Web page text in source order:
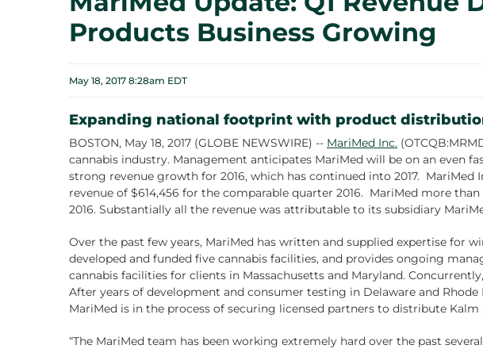
Products Business Growing
May 18, 2017 8:28am EDT
Expanding national footprint with product
BOSTON, May 18, 2017 (GLOBE NEWSWIRE) -- MariMed Inc.
cannabis industry. Management anticipates MariMed will be on an
strong revenue growth for 2016, which has continued into 2017. MariMed
revenue of $614,456 for the comparable quarter 2016. MariMed more
2016. Substantially all the revenue was attributable to its subsidiary
Over the past few years, MariMed has written and supplied expertise for
developed and funded five cannabis facilities, and provides ongoing
cannabis facilities for clients in Massachusetts and Maryland.
After years of development and consumer testing in Delaware and
MariMed is in the process of securing licensed partners to distribute
“The MariMed team has been working extremely hard over the past